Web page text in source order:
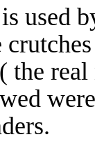
used